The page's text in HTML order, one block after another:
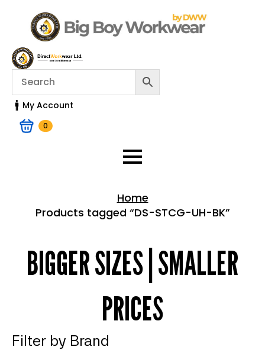
My Account
0
Home
Products tagged “DS-STCG-UH-BK”
BIGGER SIZES | SMALLER
PRICES
Filter by Brand